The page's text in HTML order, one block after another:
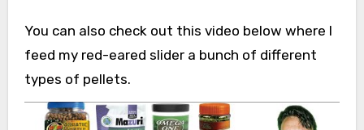
You can also check out this video below where I
feed my red-eared slider a bunch of different
types of pellets.